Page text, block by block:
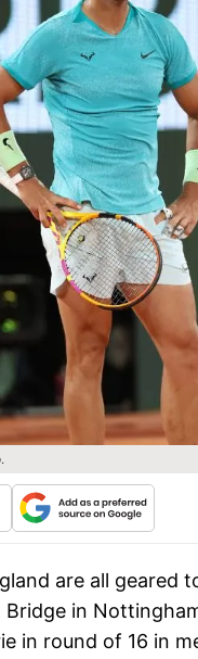
are all geared
Bridge in
in round of 16 in